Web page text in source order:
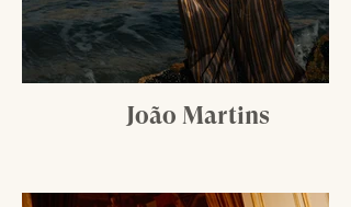
João Martins